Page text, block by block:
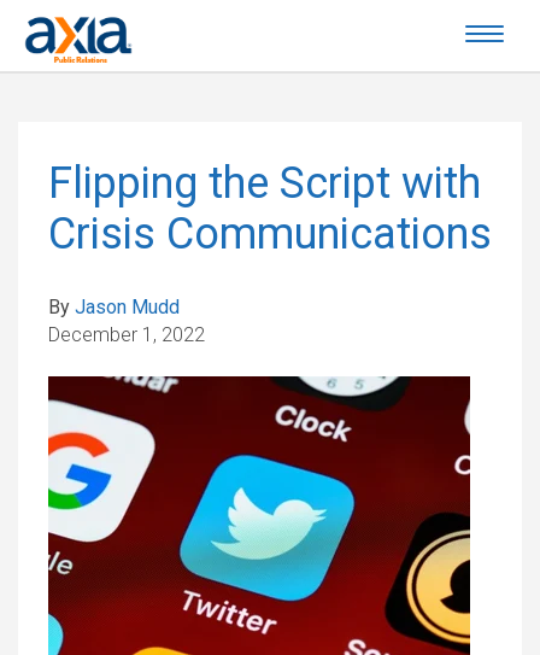
Flipping the Script with
Crisis Communications
By Jason Mudd
December 1, 2022